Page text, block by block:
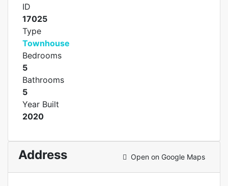
ID
17025
Type
Townhouse
Bedrooms
5
Bathrooms
5
Year Built
2020
Address Open on Google Maps